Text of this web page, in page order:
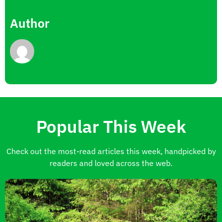
Author
Popular This Week
Check out the most-read articles this week, handpicked by
readers and loved across the web.